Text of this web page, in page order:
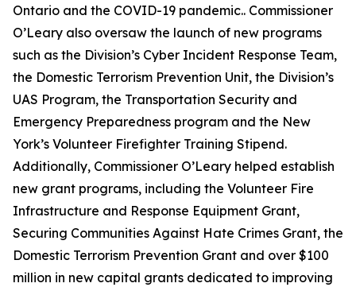
Ontario and the COVID-19 pandemic.. Commissioner
O’Leary also oversaw the launch of new programs
such as the Division’s Cyber Incident Response Team,
the Domestic Terrorism Prevention Unit, the Division’s
UAS Program, the Transportation Security and
Emergency Preparedness program and the New
York’s Volunteer Firefighter Training Stipend.
Additionally, Commissioner O’Leary helped establish
new grant programs, including the Volunteer Fire
Infrastructure and Response Equipment Grant,
Securing Communities Against Hate Crimes Grant, the
Domestic Terrorism Prevention Grant and over $100
million in new capital grants dedicated to improving